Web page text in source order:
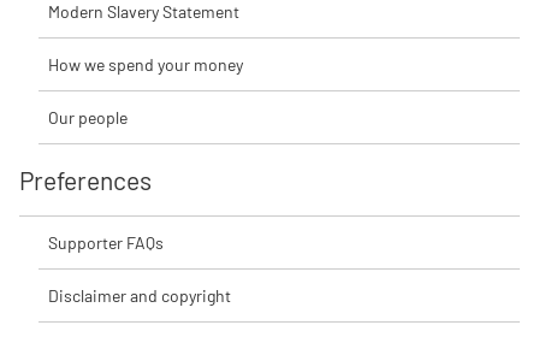
Modern Slavery Statement
How we spend your money
Our people
Preferences
Supporter FAQs
Disclaimer and copyright